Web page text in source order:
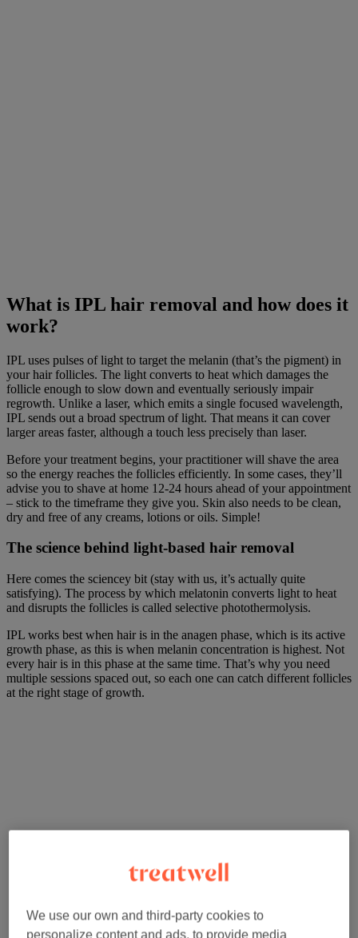
What is IPL hair removal and how does it
work?
IPL uses pulses of light to target the melanin (that’s the pigment) in
your hair follicles. The light converts to heat which damages the
follicle enough to slow down and eventually seriously impair
regrowth. Unlike a laser, which emits a single focused wavelength,
IPL sends out a broad spectrum of light. That means it can cover
larger areas faster, although a touch less precisely than laser.
Before your treatment begins, your practitioner will shave the area
so the energy reaches the follicles efficiently. In some cases, they’ll
advise you to shave at home 12-24 hours ahead of your appointment
– stick to the timeframe they give you. Skin also needs to be clean,
dry and free of any creams, lotions or oils. Simple!
The science behind light-based hair removal
Here comes the sciencey bit (stay with us, it’s actually quite
satisfying). The process by which melatonin converts light to heat
and disrupts the follicles is called selective photothermolysis.
IPL works best when hair is in the anagen phase, which is its active
growth phase, as this is when melanin concentration is highest. Not
every hair is in this phase at the same time. That’s why you need
multiple sessions spaced out, so each one can catch different follicles
at the right stage of growth.
We use our own and third-party cookies to
personalize content and ads, to provide media